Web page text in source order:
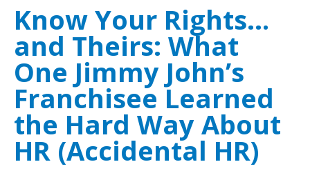
Know Your Rights…
and Theirs: What
One Jimmy John’s
Franchisee Learned
the Hard Way About
HR (Accidental HR)